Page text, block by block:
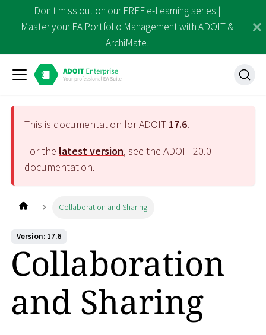
Don't miss out on our FREE e-Learning series |
Master your EA Portfolio Management with ADOIT &
ArchiMate!
This is documentation for ADOIT 17.6.
For the latest version, see the ADOIT20.0
documentation.
Collaboration and Sharing
Version: 17.6
Collaboration
and Sharing